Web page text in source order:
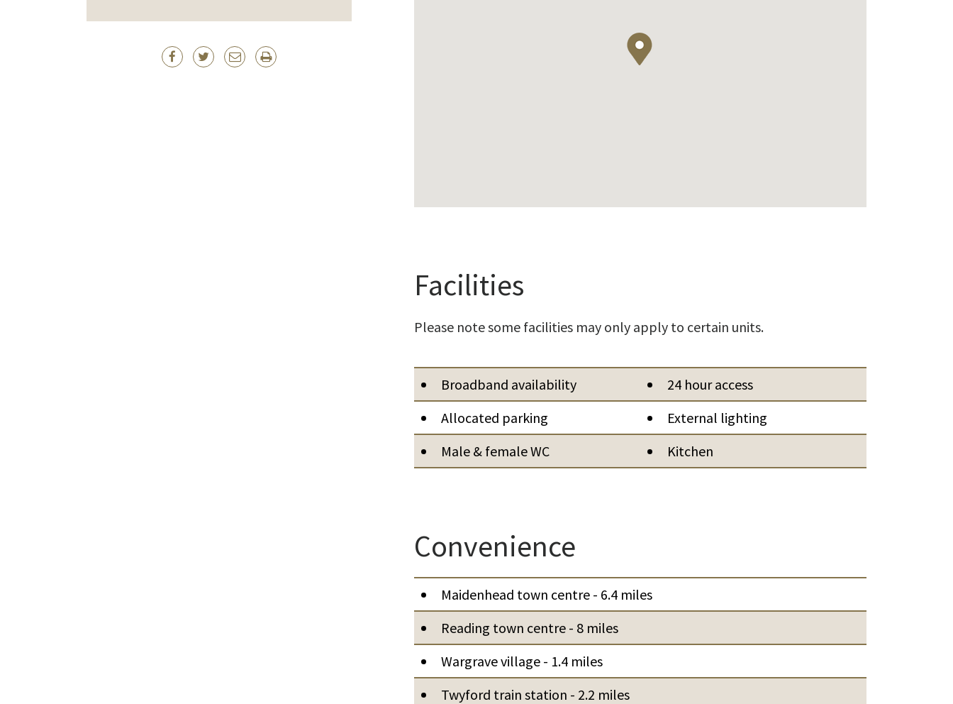
Facilities
Please note some facilities may only apply to certain units.
Broadband availability
24 hour access
Allocated parking
External lighting
Male & female WC
Kitchen
Convenience
Maidenhead town centre - 6.4 miles
Reading town centre - 8 miles
Wargrave village - 1.4 miles
Twyford train station - 2.2 miles